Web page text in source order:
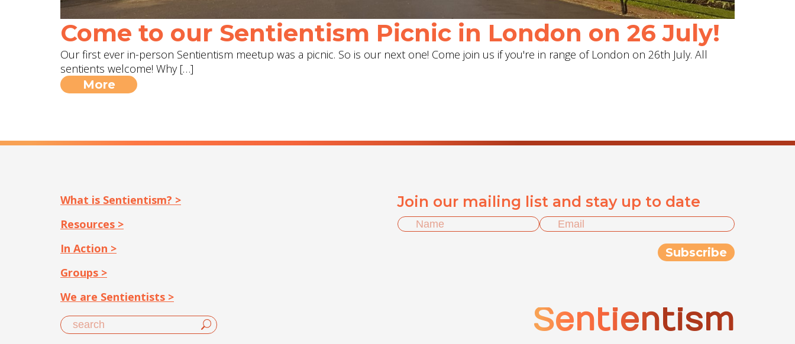
Come to our Sentientism Picnic in London on 26 July!
Our first ever in-person Sentientism meetup was a picnic. So is our next one! Come join us if you're in range of London on 26th July. All
sentients welcome! Why […]
More
What is Sentientism? >
Resources >
In Action >
Groups >
We are Sentientists >
Join our mailing list and stay up to date
Sentientism